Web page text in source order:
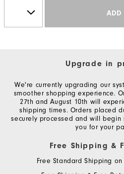
ADD
Upgrade in
We're currently upgrading our
smoother shopping experience.
27th and August 10th will
shipping times. Orders placed
securely processed and will begin
you for your
Free Shipping &
Free Standard Shipping